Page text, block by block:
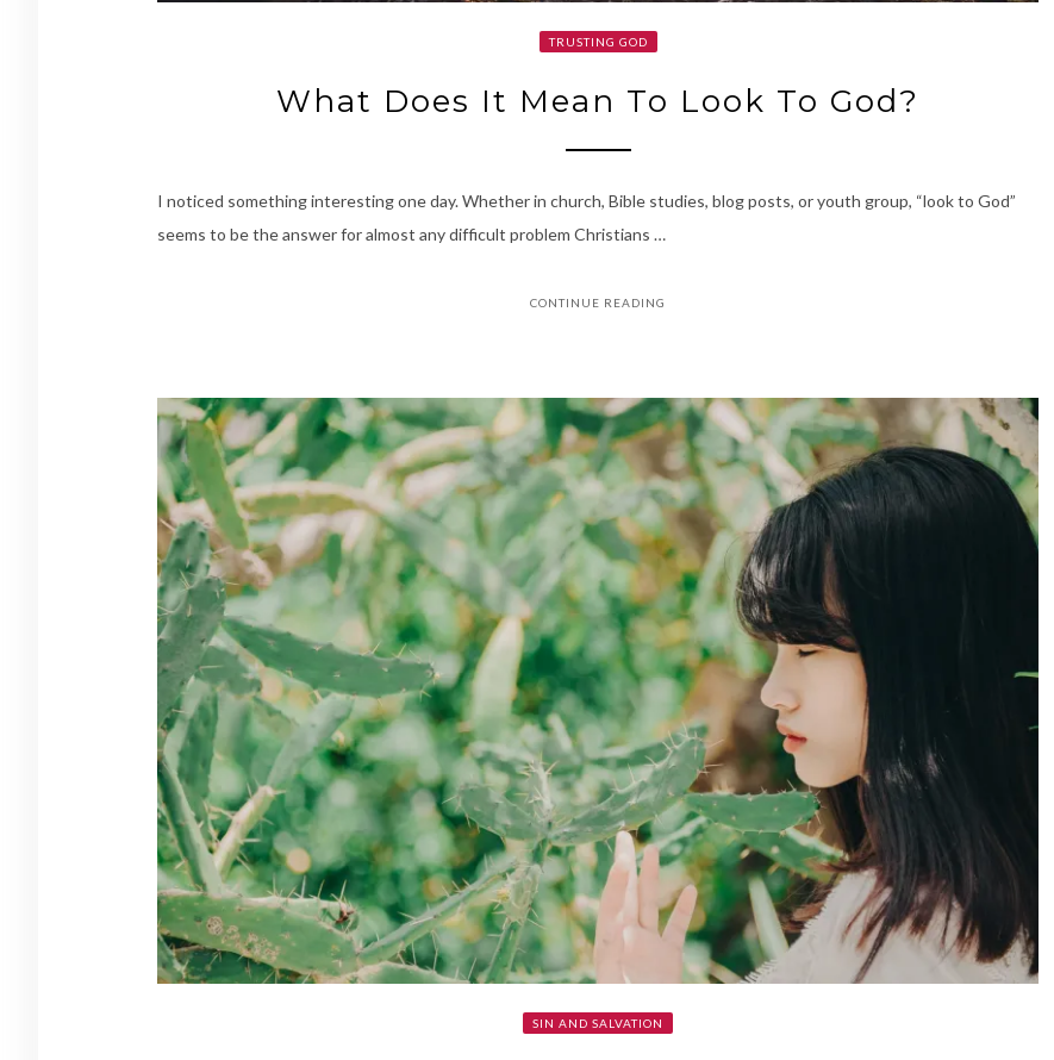
TRUSTING GOD
What Does It Mean To Look To God?
I noticed something interesting one day. Whether in church, Bible studies, blog posts, or youth group, “look to God”
seems to be the answer for almost any difficult problem Christians …
CONTINUE READING
SIN AND SALVATION